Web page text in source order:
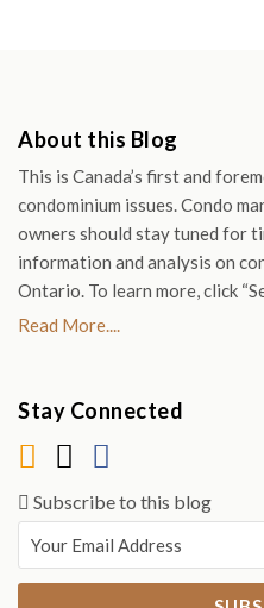
About this Blog
This is Canada’s first and
condominium issues. Condo
owners should stay tuned for
information and analysis on
Ontario. To learn more, click
Read More....
Stay Connected
Subscribe to this blog